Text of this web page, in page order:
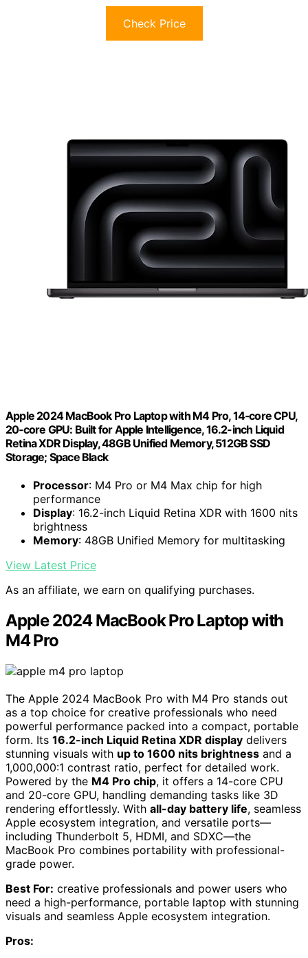
Check Price
Apple 2024 MacBook Pro Laptop with M4 Pro, 14‑core CPU,
20‑core GPU: Built for Apple Intelligence, 16.2-inch Liquid
Retina XDR Display, 48GB Unified Memory, 512GB SSD
Storage; Space Black
Processor: M4 Pro or M4 Max chip for high
performance
Display: 16.2-inch Liquid Retina XDR with 1600 nits
brightness
Memory: 48GB Unified Memory for multitasking
View Latest Price
As an affiliate, we earn on qualifying purchases.
Apple 2024 MacBook Pro Laptop with
M4 Pro
The Apple 2024 MacBook Pro with M4 Pro stands out
as a top choice for creative professionals who need
powerful performance packed into a compact, portable
form. Its 16.2-inch Liquid Retina XDR display delivers
stunning visuals with up to 1600 nits brightness and a
1,000,000:1 contrast ratio, perfect for detailed work.
Powered by the M4 Pro chip, it offers a 14-core CPU
and 20-core GPU, handling demanding tasks like 3D
rendering effortlessly. With all-day battery life, seamless
Apple ecosystem integration, and versatile ports—
including Thunderbolt 5, HDMI, and SDXC—the
MacBook Pro combines portability with professional-
grade power.
Best For: creative professionals and power users who
need a high-performance, portable laptop with stunning
visuals and seamless Apple ecosystem integration.
Pros: